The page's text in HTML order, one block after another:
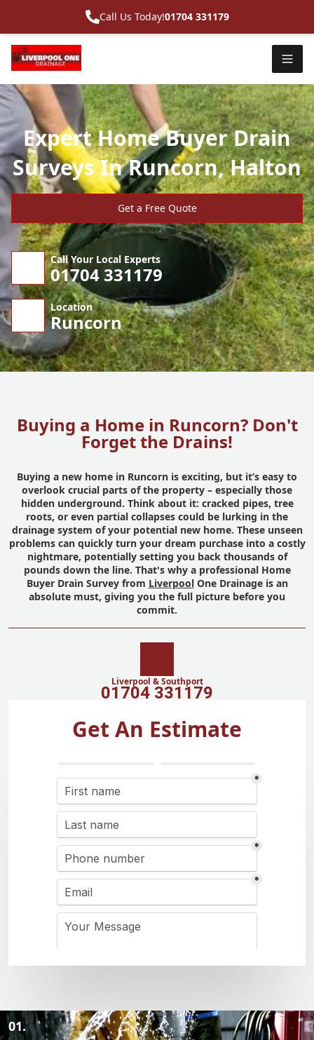
Call Us Today!01704 331179
Expert Home Buyer Drain
Surveys In Runcorn, Halton
Get a Free Quote
Call Your Local Experts
01704 331179
Location
Runcorn
Buying a Home in Runcorn? Don't
Forget the Drains!
Buying a new home in Runcorn is exciting, but it’s easy to
overlook crucial parts of the property – especially those
hidden underground. Think about it: cracked pipes, tree
roots, or even partial collapses could be lurking in the
drainage system of your potential new home. These unseen
problems can quickly turn your dream purchase into a costly
nightmare, potentially setting you back thousands of
pounds down the line. That's why a professional Home
Buyer Drain Survey from LiverpoolOne Drainage is an
absolute must, giving you the full picture before you
commit.
Liverpool & Southport
01704 331179
Get An Estimate
01.